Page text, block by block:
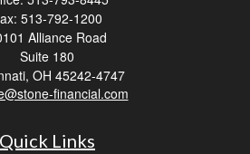
513-792-1200
Alliance Road
Suite 180
OH 45242-4747
financial.com
Quick Links